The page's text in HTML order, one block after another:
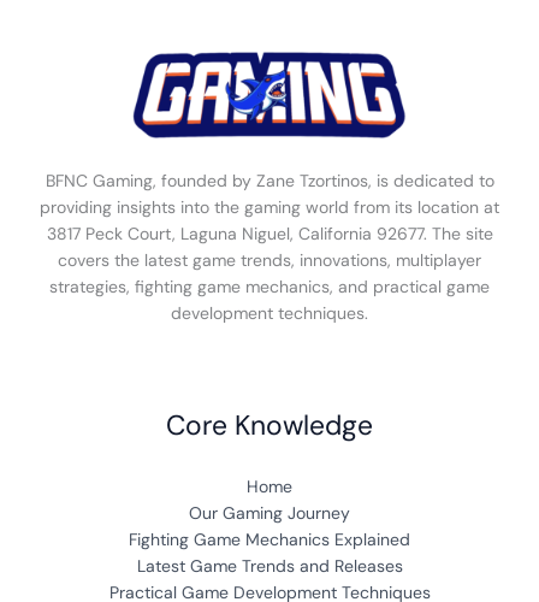
BFNC Gaming, founded by Zane Tzortinos, is dedicated to
providing insights into the gaming world from its location at
3817 Peck Court, Laguna Niguel, California 92677. The site
covers the latest game trends, innovations, multiplayer
strategies, fighting game mechanics, and practical game
development techniques.
Core Knowledge
Home
Our Gaming Journey
Fighting Game Mechanics Explained
Latest Game Trends and Releases
Practical Game Development Techniques